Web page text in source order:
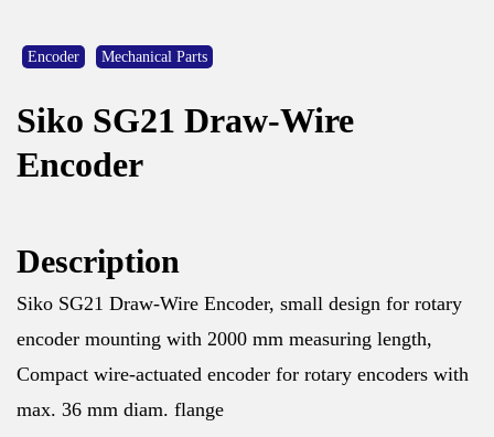
Encoder Mechanical Parts
Siko SG21 Draw-Wire
Encoder
Description
Siko SG21 Draw-Wire Encoder, small design for rotary
encoder mounting with 2000 mm measuring length,
Compact wire-actuated encoder for rotary encoders with
max. 36 mm diam. flange